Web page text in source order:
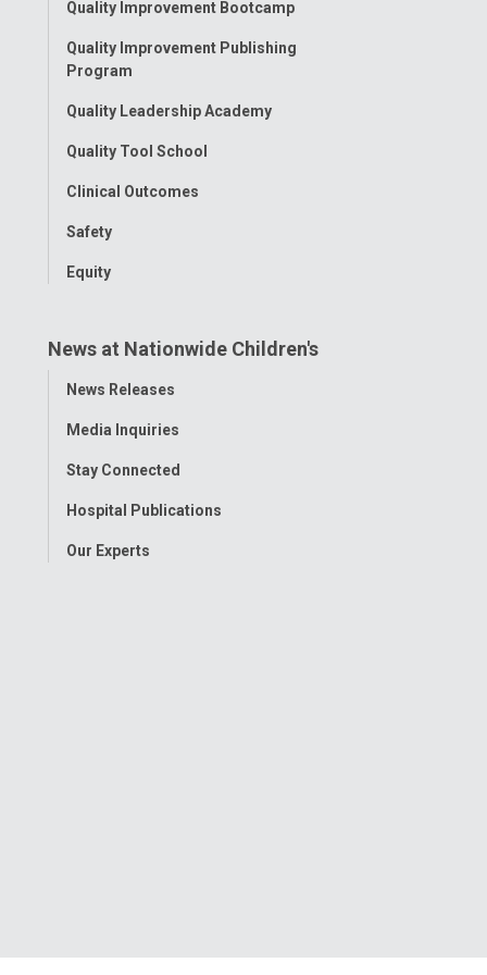
Quality Improvement Bootcamp
Quality Improvement Publishing
Program
Quality Leadership Academy
Quality Tool School
Clinical Outcomes
Safety
Equity
News at Nationwide Children's
Toggle
News Releases
Media Inquiries
Stay Connected
Hospital Publications
Our Experts